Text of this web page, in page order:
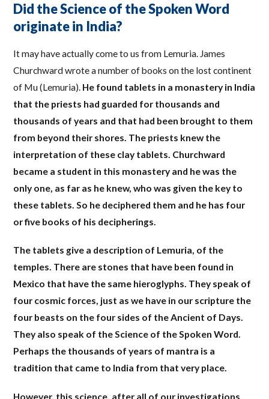
Did the Science of the Spoken Word
originate in India?
It may have actually come to us from Lemuria. James
Churchward wrote a number of books on the lost continent
of Mu (Lemuria). He found tablets in a monastery in India
that the priests had guarded for thousands and
thousands of years and that had been brought to them
from beyond their shores. The priests knew the
interpretation of these clay tablets. Churchward
became a student in this monastery and he was the
only one, as far as he knew, who was given the key to
these tablets. So he deciphered them and he has four
or five books of his decipherings.
The tablets give a description of Lemuria, of the
temples. There are stones that have been found in
Mexico that have the same hieroglyphs. They speak of
four cosmic forces, just as we have in our scripture the
four beasts on the four sides of the Ancient of Days.
They also speak of the Science of the Spoken Word.
Perhaps the thousands of years of mantra is a
tradition that came to India from that very place.
However, this science, after all of our investigations,